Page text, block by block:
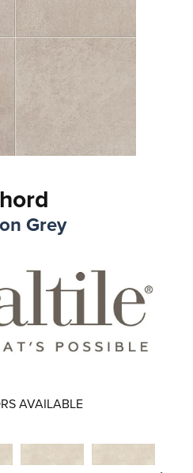
Grey
AVAILABLE